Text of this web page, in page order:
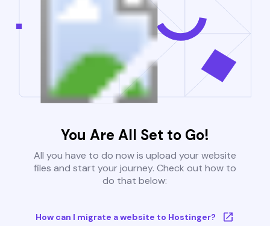
You Are All Set to Go!
All you have to do now is upload your website
files and start your journey. Check out how to
do that below:
How can I migrate a website to Hostinger?